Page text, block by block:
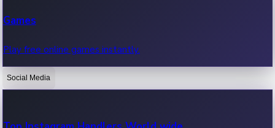
OTT News
Recent OTT News.
Games
Play free online games instantly.
Social Media